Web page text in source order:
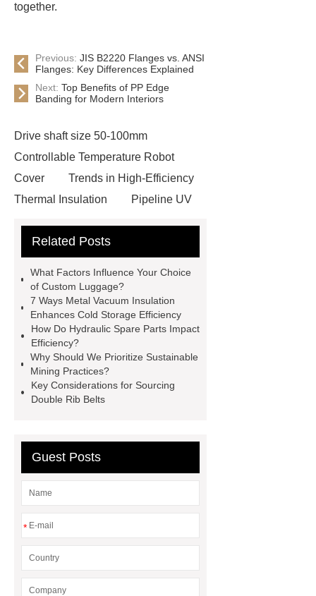
together.
Previous: JIS B2220 Flanges vs. ANSI
Flanges: Key Differences Explained
Next: Top Benefits of PP Edge
Banding for Modern Interiors
Drive shaft size 50-100mm
Controllable Temperature Robot
Cover
Trends in High-Efficiency
Thermal Insulation
Pipeline UV
Making Machine
racking
roll stock mesh bag
Modular Self-Cleaning Screen
Panels
Vacuum Skin
Packaging
Perforated Metal Cone Filter
Design
Perforated Filter
Transformer
custom brand logo
chocolate molds
maize header for
sale
Related Posts
What Factors Influence Your Choice
of Custom Luggage?
7 Ways Metal Vacuum Insulation
Enhances Cold Storage Efficiency
How Do Hydraulic Spare Parts Impact
Efficiency?
Why Should We Prioritize Sustainable
Mining Practices?
Key Considerations for Sourcing
Double Rib Belts
Guest Posts
*